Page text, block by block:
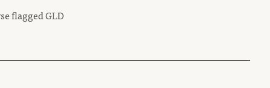
flagged GLD